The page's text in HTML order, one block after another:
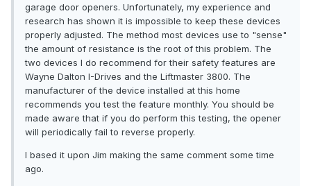
garage door openers. Unfortunately, my experience and
research has shown it is impossible to keep these devices
properly adjusted. The method most devices use to "sense"
the amount of resistance is the root of this problem. The
two devices I do recommend for their safety features are
Wayne Dalton I-Drives and the Liftmaster 3800. The
manufacturer of the device installed at this home
recommends you test the feature monthly. You should be
made aware that if you do perform this testing, the opener
will periodically fail to reverse properly.
I based it upon Jim making the same comment some time
ago.